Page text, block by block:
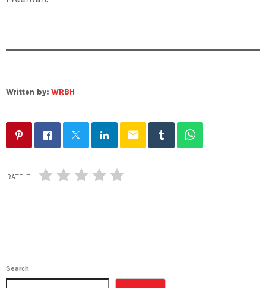
Written by: WRBH
email
RATE IT
Search